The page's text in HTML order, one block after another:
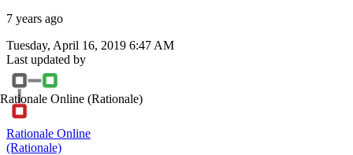
7 years ago
Tuesday, April 16, 2019 6:47 AM
Last updated by
Rationale Online (Rationale)
Rationale Online
(Rationale)